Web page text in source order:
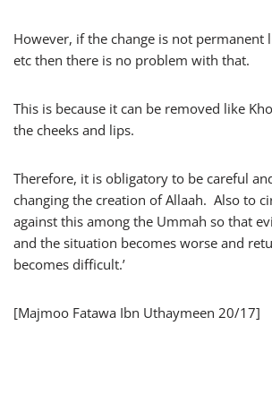
However, if the change is not permanent
etc then there is no problem with that.
This is because it can be removed like
the cheeks and lips.
Therefore, it is obligatory to be careful
changing the creation of Allaah. Also to
against this among the Ummah so that
and the situation becomes worse and
becomes difficult.’
[Majmoo Fatawa Ibn Uthaymeen 20/17]